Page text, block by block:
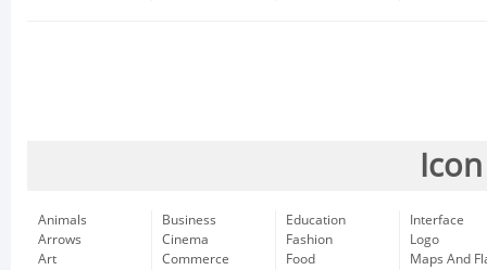
Animals
Arrows
Art
Business
Cinema
Commerce
Education
Fashion
Food
Interface
Logo
Maps And